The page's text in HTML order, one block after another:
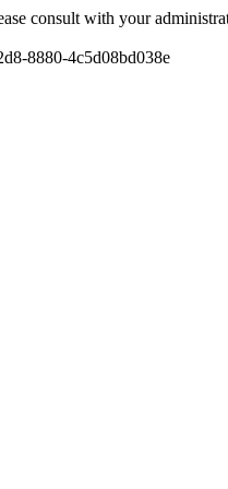
consult with your
8880-4c5d08bd038e